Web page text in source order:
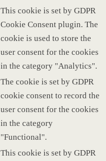
This cookie is set by GDPR
Cookie Consent plugin. The
cookie is used to store the
user consent for the cookies
in the category "Analytics".
The cookie is set by GDPR
cookie consent to record the
user consent for the cookies
in the category
"Functional".
This cookie is set by GDPR